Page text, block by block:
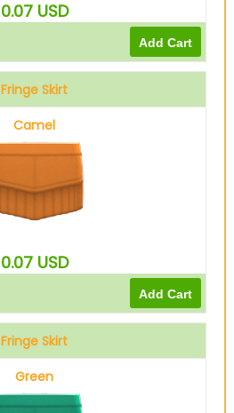
0.07 USD
Fringe Skirt
Camel
0.07 USD
Fringe Skirt
Green